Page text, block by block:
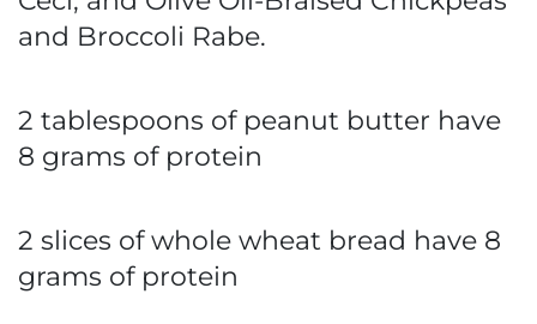
and Broccoli Rabe.
2 tablespoons of peanut butter have
8 grams of protein
2 slices of whole wheat bread have 8
grams of protein